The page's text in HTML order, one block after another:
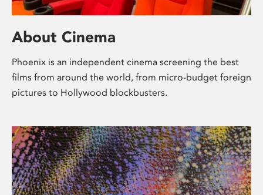
About Cinema
Phoenix is an independent cinema screening the best
films from around the world, from micro-budget foreign
pictures to Hollywood blockbusters.